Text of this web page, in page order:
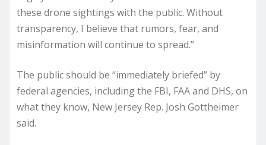
these drone sightings with the public. Without
transparency, I believe that rumors, fear, and
misinformation will continue to spread.”
The public should be “immediately briefed” by
federal agencies, including the FBI, FAA and DHS, on
what they know, New Jersey Rep. Josh Gottheimer
said.